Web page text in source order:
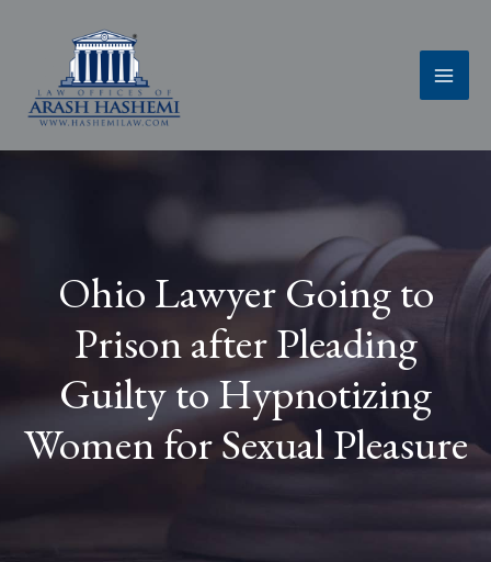
Ohio Lawyer Going to
Prison after Pleading
Guilty to Hypnotizing
Women for Sexual Pleasure